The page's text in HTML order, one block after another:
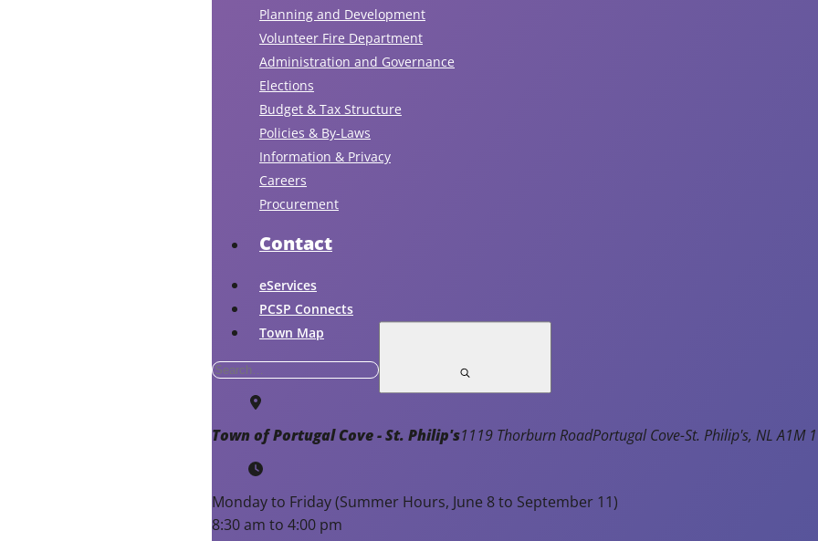
Planning and Development
Volunteer Fire Department
Administration and Governance
Elections
Budget & Tax Structure
Policies & By-Laws
Information & Privacy
Careers
Procurement
Contact
eServices
PCSP Connects
Town Map
Town of Portugal Cove - St. Philip's1119 Thorburn RoadPortugal Cove-St. Philip's NL A1M
Monday to Friday (Summer Hours, June 8 to September 11)
8:30 am to 4:00 pm
July 31, 2026
Closure - Monday, August 3rd